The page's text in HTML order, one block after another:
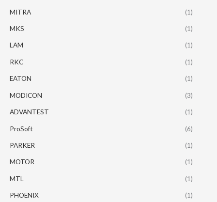
MITRA (1)
MKS (1)
LAM (1)
RKC (1)
EATON (1)
MODICON (3)
ADVANTEST (1)
ProSoft (6)
PARKER (1)
MOTOR (1)
MTL (1)
PHOENIX (1)